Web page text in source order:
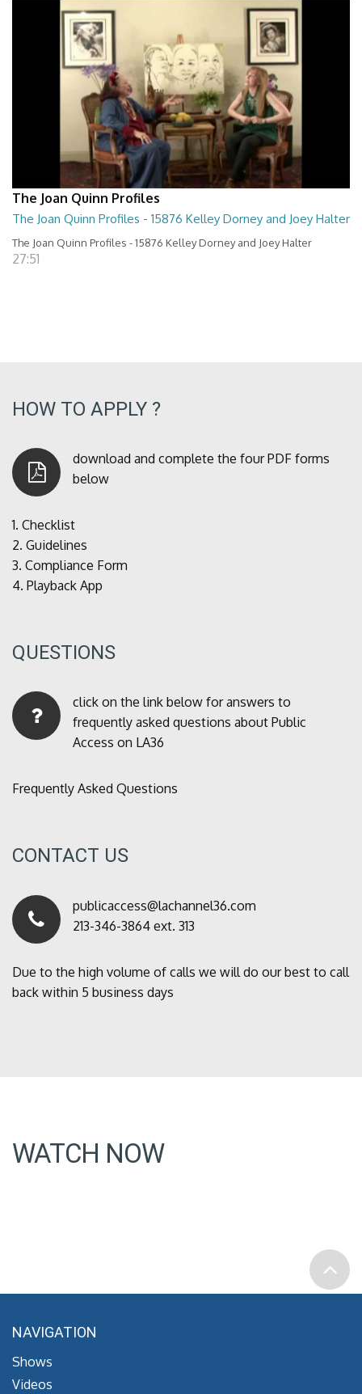
The Joan Quinn Profiles
The Joan Quinn Profiles - 15876 Kelley Dorney and Joey Halter
The Joan Quinn Profiles - 15876 Kelley Dorney and Joey Halter
27:51
HOW TO APPLY ?
download and complete the four PDF forms
below
1. Checklist
2. Guidelines
3. Compliance Form
4. Playback App
QUESTIONS
click on the link below for answers to
frequently asked questions about Public
Access on LA36
Frequently Asked Questions
CONTACT US
publicaccess@lachannel36.com
213-346-3864 ext. 313
Due to the high volume of calls we will do our best to call
back within 5 business days
WATCH NOW
NAVIGATION
Shows
Videos